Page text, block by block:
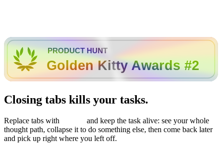
PRODUCT HUNT
Golden Kitty Awards #2
Closing tabs kills your tasks.
Replace tabs with
and keep the task alive: see your whole
thought path, collapse it to do something else, then come back later
and pick up right where you left off.